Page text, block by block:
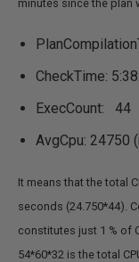
minutes since the plan
CheckTime:
ExecCount: 44
AvgCpu: 24750
It means that the total
seconds (24.750*44).
constitutes just 1 % of
54*60*32 is the total